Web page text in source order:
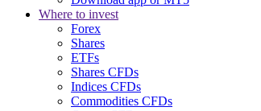
Where to invest
Forex
Shares
ETFs
Shares CFDs
Indices CFDs
Commodities CFDs